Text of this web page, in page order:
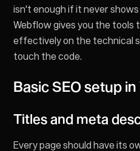
isn't enough if it never
Webflow gives you the tools
effectively on the technical
touch the code.
Basic SEO setup
Titles and meta
Every page should have its